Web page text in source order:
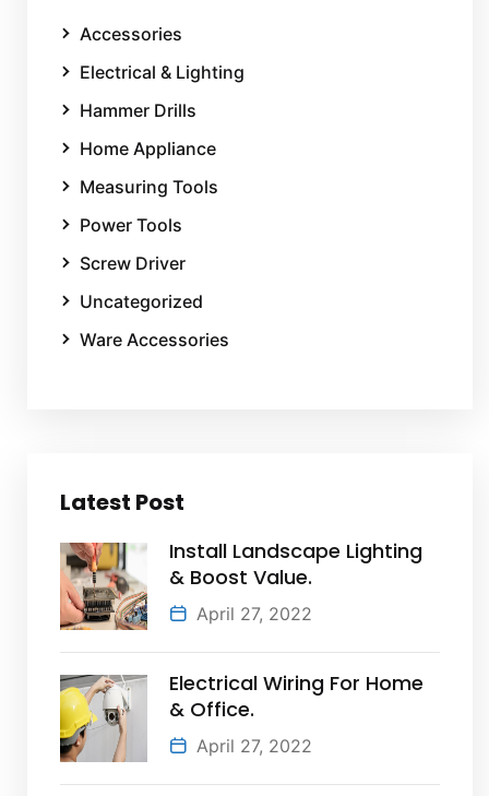
Accessories
Electrical & Lighting
Hammer Drills
Home Appliance
Measuring Tools
Power Tools
Screw Driver
Uncategorized
Ware Accessories
Latest Post
Install Landscape Lighting
& Boost Value.
April 27, 2022
Electrical Wiring For Home
& Office.
April 27, 2022